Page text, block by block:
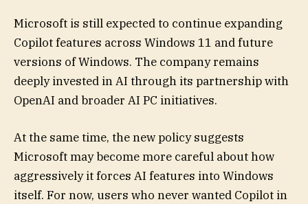
Microsoft is still expected to continue expanding
Copilot features across Windows 11 and future
versions of Windows. The company remains
deeply invested in AI through its partnership with
OpenAI and broader AI PC initiatives.
At the same time, the new policy suggests
Microsoft may become more careful about how
aggressively it forces AI features into Windows
itself. For now, users who never wanted Copilot in